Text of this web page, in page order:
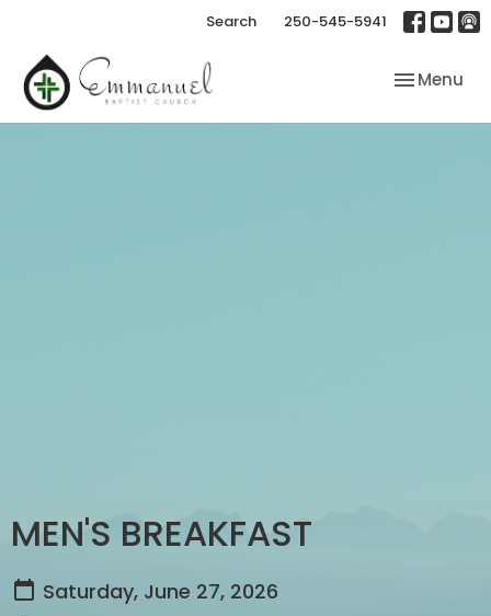
Search 250-545-5941
Toggle
Menu
MEN'S BREAKFAST
Saturday, June 27, 2026